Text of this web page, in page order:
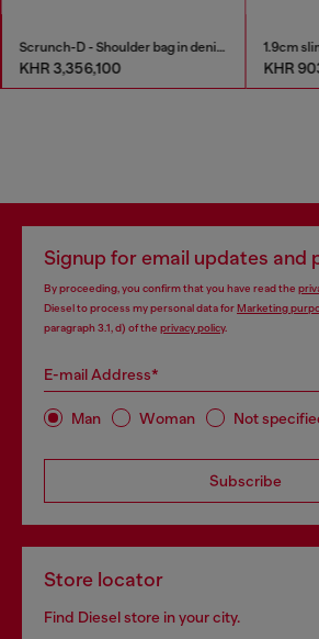
Scrunch-D - Shoulder bag in denim with transparent crystals
KHR 3,356,100 KHR
Signup for email updates and
By proceeding, you confirm that you have read the
Diesel to process my personal data forMarketing
paragraph 3.1, d) of the privacy policy.
E-mail Address*
Man Woman Not
Subscribe
Store locator
Find Diesel store in your city.